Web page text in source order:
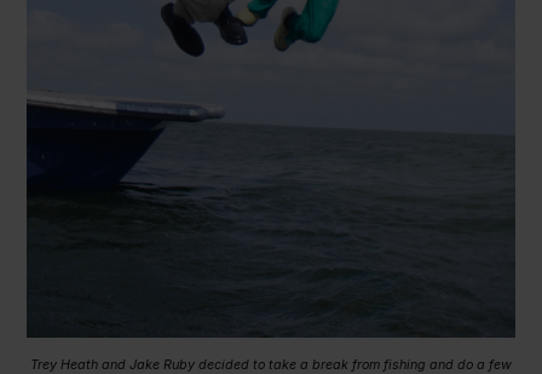
Trey Heath and Jake Ruby decided to take a break from fishing and do a few